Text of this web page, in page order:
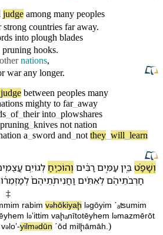
judge among many peoples
strong countries far away.
into plough blades
pruning hooks.
other nations,
war any longer.
judge between peoples many
mighty to far_ away
of_ their into plowshares
pruning knives not nation
a sword and not they will learn
וְ⁠שָׁפַ֗ט בֵּ֚יןעַמִּ֣יםרַבִּ֔ים וְ⁠הוֹכִ֛יחַלְ⁠גוֹיִ֥ם
חַרְבֹתֵי⁠הֶ֜םלְ⁠אִתִּ֗ים וַ⁠חֲנִיתֹֽתֵי⁠הֶם֙
‡
rabim və⁠hōkiyaḩ ə⁠gōyim ˊₐʦumim
ə⁠ʼittim va⁠ḩₐnītotēy⁠hem ə⁠mazmērōt
və ⁠loʼ-yilmədū⁠n ˊōd milḩāmāh.)